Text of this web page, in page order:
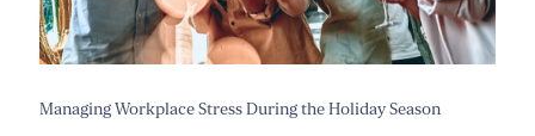
Managing Workplace Stress During the Holiday Season